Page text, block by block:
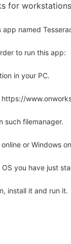
for
app named
to run this app:
in your PC.
such filemanager.
or Windows
OS you have just
install it and run it.